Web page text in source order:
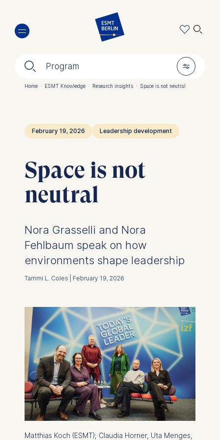
main
🔍︎ Program 🎚︎
🔍︎
Home · ESMT Knowledge · Research insights · Space is not neutral
February 19, 2026 Leadership development
Space is not
neutral
Nora Grasselli and Nora
Fehlbaum speak on how
environments shape leadership
Tammi L. Coles | February 19, 2026
Matthias Koch (ESMT); Claudia Horner, Uta Menges,